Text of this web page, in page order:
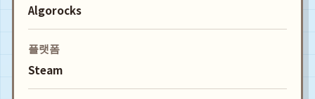
Algorocks
플랫폼
Steam